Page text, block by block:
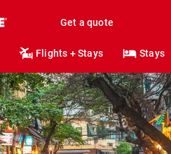
Get a quote
Flights + Stays Stays